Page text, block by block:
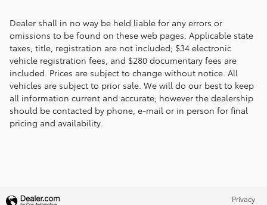
Dealer shall in no way be held liable for any errors or
omissions to be found on these web pages. Applicable state
taxes, title, registration are not included; $34 electronic
vehicle registration fees, and $280 documentary fees are
included. Prices are subject to change without notice. All
vehicles are subject to prior sale. We will do our best to keep
all information current and accurate; however the dealership
should be contacted by phone, e-mail or in person for final
pricing and availability.
Privacy